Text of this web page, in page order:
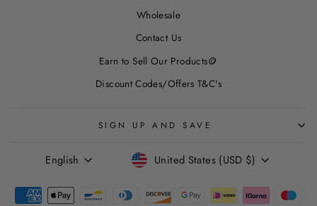
Wholesale
Contact Us
Earn to Sell Our Products🪙
Discount Codes/Offers T&C's
SIGN UP AND SAVE
LANGUAGE
English CURRENCY
United States (USD $)